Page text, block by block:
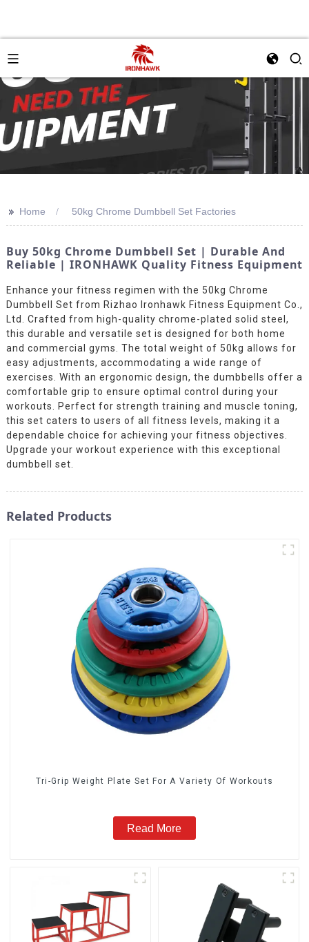
>> Home 50kg Chrome Dumbbell Set Factories
Buy 50kg Chrome Dumbbell Set | Durable And
Reliable | IRONHAWK Quality Fitness Equipment
Enhance your fitness regimen with the 50kg Chrome
Dumbbell Set from Rizhao Ironhawk Fitness Equipment Co.,
Ltd. Crafted from high-quality chrome-plated solid steel,
this durable and versatile set is designed for both home
and commercial gyms. The total weight of 50kg allows for
easy adjustments, accommodating a wide range of
exercises. With an ergonomic design, the dumbbells offer a
comfortable grip to ensure optimal control during your
workouts. Perfect for strength training and muscle toning,
this set caters to users of all fitness levels, making it a
dependable choice for achieving your fitness objectives.
Upgrade your workout experience with this exceptional
dumbbell set.
Related Products
Tri-Grip Weight Plate Set For A Variety Of Workouts
Read More